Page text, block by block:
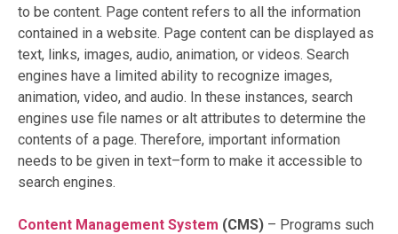
to be content. Page content refers to all the information
contained in a website. Page content can be displayed as
text, links, images, audio, animation, or videos. Search
engines have a limited ability to recognize images,
animation, video, and audio. In these instances, search
engines use file names or alt attributes to determine the
contents of a page. Therefore, important information
needs to be given in text–form to make it accessible to
search engines.
Content Management System (CMS) – Programs such